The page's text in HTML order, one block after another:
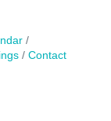
Contact